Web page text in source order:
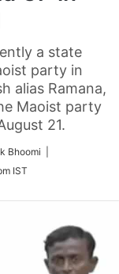
a state
party in
alias Ramana,
Maoist party
21.
Bhoomi |
IST